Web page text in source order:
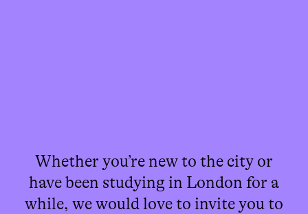
Whether you’re new to the city or
have been studying in London for a
while, we would love to invite you to